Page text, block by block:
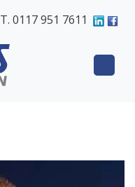
T. 0117 951 7611